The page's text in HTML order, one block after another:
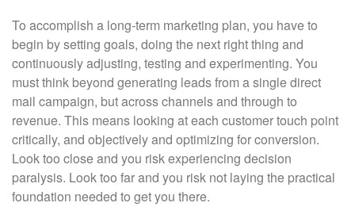
To accomplish a long-term marketing plan, you have to
begin by setting goals, doing the next right thing and
continuously adjusting, testing and experimenting. You
must think beyond generating leads from a single direct
mail campaign, but across channels and through to
revenue. This means looking at each customer touch point
critically, and objectively and optimizing for conversion.
Look too close and you risk experiencing decision
paralysis. Look too far and you risk not laying the practical
foundation needed to get you there.